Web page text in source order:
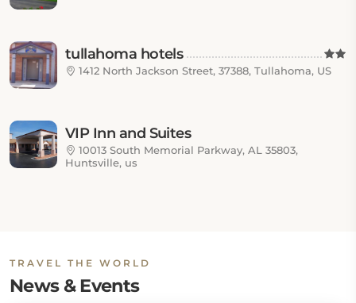
tullahoma hotels
1412 North Jackson Street, 37388, Tullahoma, US
VIP Inn and Suites
10013 South Memorial Parkway, AL 35803,
Huntsville, us
TRAVEL THE WORLD
News & Events